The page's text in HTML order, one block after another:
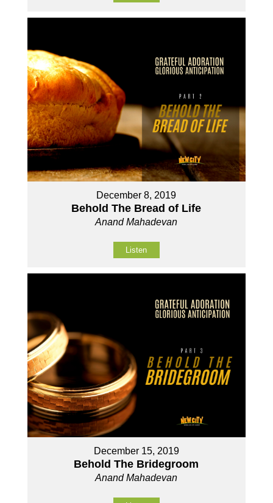
December 8, 2019
Behold The Bread of Life
Anand Mahadevan
Listen
December 15, 2019
Behold The Bridegroom
Anand Mahadevan